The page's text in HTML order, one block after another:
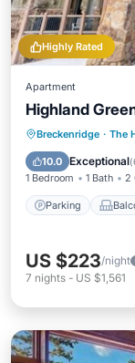
Highly Rated
Apartment
Highland
Breckenridge · The
10.0 Exceptional(
1 Bedroom 1 Bath 2
Parking
Parking
US $223/night
7 nights - US $1,561